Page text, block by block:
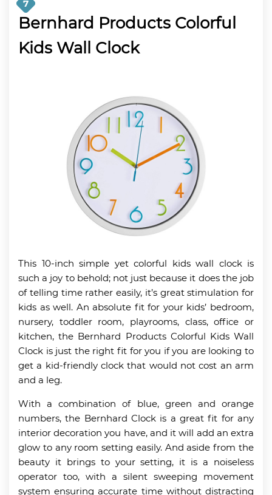
7
Bernhard Products Colorful
Kids Wall Clock
This 10-inch simple yet colorful kids wall clock is
such a joy to behold; not just because it does the job
of telling time rather easily, it’s great stimulation for
kids as well. An absolute fit for your kids’ bedroom,
nursery, toddler room, playrooms, class, office or
kitchen, the Bernhard Products Colorful Kids Wall
Clock is just the right fit for you if you are looking to
get a kid-friendly clock that would not cost an arm
and a leg.
With a combination of blue, green and orange
numbers, the Bernhard Clock is a great fit for any
interior decoration you have, and it will add an extra
glow to any room setting easily. And aside from the
beauty it brings to your setting, it is a noiseless
operator too, with a silent sweeping movement
system ensuring accurate time without distracting